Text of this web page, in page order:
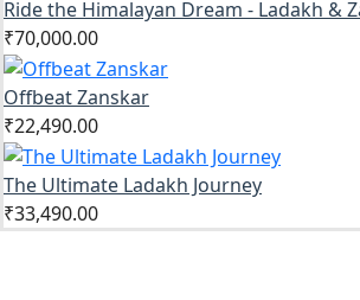
Ride the Himalayan Dream - Ladakh &
₹70,000.00
Offbeat Zanskar
₹22,490.00
The Ultimate Ladakh Journey
₹33,490.00